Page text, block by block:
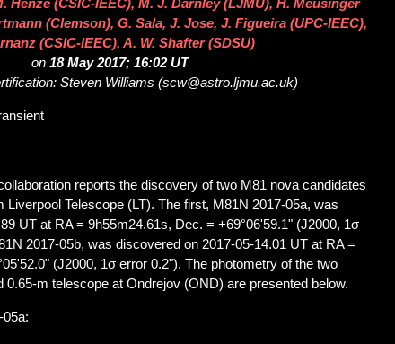
Henze (CSIC-IEEC), M. J. Darnley (LJMU), H. Meusinger
(Clemson), G. Sala, J. Jose, J. Figueira (UPC-IEEC),
(CSIC-IEEC), A. W. Shafter (SDSU)
on 18 May 2017; 16:02 UT
Steven Williams (scw@astro.ljmu.ac.uk)
reports the discovery of two M81 nova candidates
Liverpool Telescope (LT). The first, M81N 2017-05a, was
UT at RA = 9h55m24.61s, Dec. = +69°06'59.1" (J2000, 1σ
2017-05b, was discovered on 2017-05-14.01 UT at RA =
(J2000, 1σ error 0.2"). The photometry of the two
0.65-m telescope at Ondrejov (OND) are presented below.